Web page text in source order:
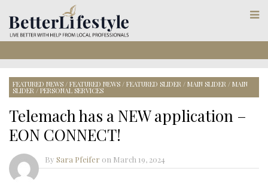
FEATURED NEWS / FEATURED NEWS / FEATURED SLIDER / MAIN SLIDER / MAIN
SLIDER / PERSONAL SERVICES
Telemach has a NEW application –
EON CONNECT!
By Sara Pfeifer on March 19, 2024